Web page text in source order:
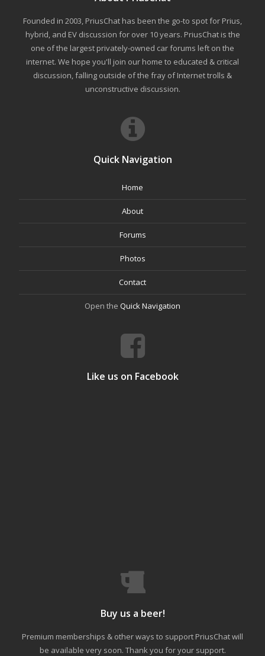
Founded in 2003, PriusChat has been the go-to spot for Prius,
hybrid, and EV discussion for over 10 years. PriusChat is the
one of the largest privately-owned car forums left on the
internet. We hope you'll join our home to educated & critical
discussion, falling outside of the fray of Internet trolls &
unconstructive discussion.
Quick Navigation
Home
About
Forums
Photos
Contact
Open the Quick Navigation
Like us on Facebook
Buy us a beer!
Premium memberships & other ways to support PriusChat will
be available very soon. Thank you for your support.